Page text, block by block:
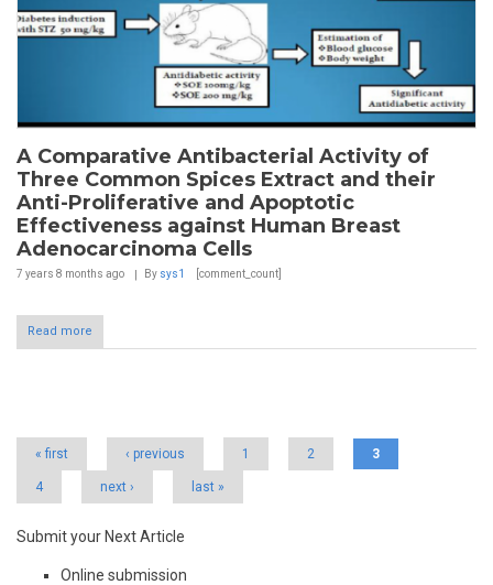
A Comparative Antibacterial Activity of
Three Common Spices Extract and their
Anti-Proliferative and Apoptotic
Effectiveness against Human Breast
Adenocarcinoma Cells
7 years 8 months ago By sys1 [comment_count]
Read more
« first ‹ previous 1 2 3
4 next › last »
Submit your Next Article
Online submission